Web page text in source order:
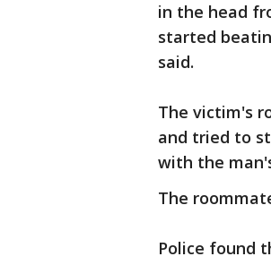
in the head
started
said.
The victim's
and tried to
with the
The
Police found